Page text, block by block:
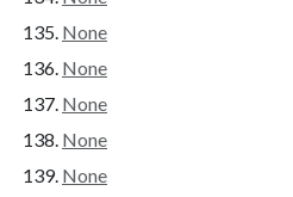
None
None
None
None
None